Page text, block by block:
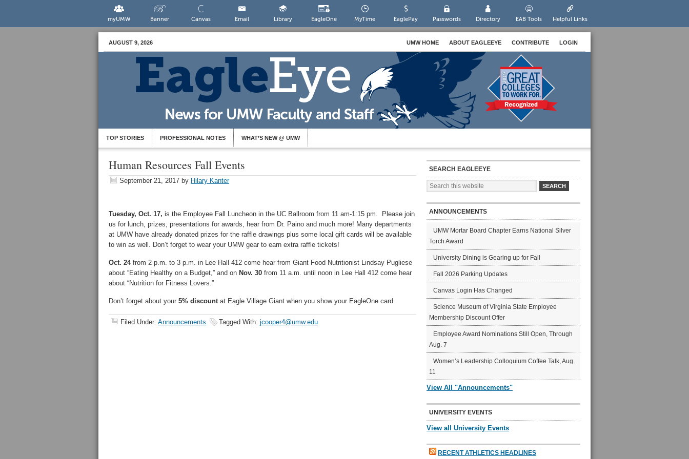
myUMW Banner Canvas Email Library EagleOne MyTime EaglePay Passwords Directory EAB Tools Helpful Links
AUGUST 9, 2026 UMW HOME ABOUT EAGLEEYE CONTRIBUTE LOGIN
TOP STORIES PROFESSIONAL NOTES WHAT’S NEW @ UMW
Human Resources Fall Events
September 21, 2017 by Hilary Kanter
Tuesday, Oct. 17, is the Employee Fall Luncheon in the UC Ballroom from 11 am-1:15 pm. Please join
us for lunch, prizes, presentations for awards, hear from Dr. Paino and much more! Many departments
at UMW have already donated prizes for the raffle drawings plus some local gift cards will be available
to win as well. Don’t forget to wear your UMW gear to earn extra raffle tickets!
Oct. 24from 2 p.m. to 3 p.m. in Lee Hall 412 come hear from Giant Food Nutritionist Lindsay Pugliese
about “Eating Healthy on a Budget,” and on Nov. 30 from 11 a.m. until noon in Lee Hall 412 come hear
about “Nutrition for Fitness Lovers.”
Don’t forget about your 5% discountat Eagle Village Giant when you show your EagleOne card.
Filed Under: Announcements Tagged With: jcooper4@umw.edu
SEARCH EAGLEEYE
ANNOUNCEMENTS
UMW Mortar Board Chapter Earns National Silver
Torch Award
University Dining is Gearing up for Fall
Fall 2026 Parking Updates
Canvas Login Has Changed
Science Museum of Virginia State Employee
Membership Discount Offer
Employee Award Nominations Still Open, Through
Aug. 7
Women’s Leadership Colloquium Coffee Talk, Aug.
11
View All "Announcements"
UNIVERSITY EVENTS
View all University Events
RECENT ATHLETICS HEADLINES